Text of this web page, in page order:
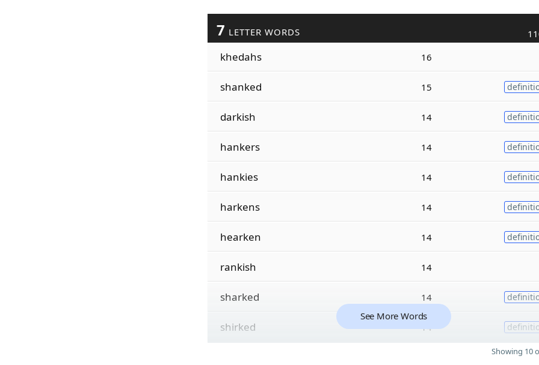
7 LETTER WORDS
khedahs 16
shanked 15
darkish 14
hankers 14
hankies 14
harkens 14
hearken 14
rankish 14
sharked 14
shirked 14
See More Words
Showing 10